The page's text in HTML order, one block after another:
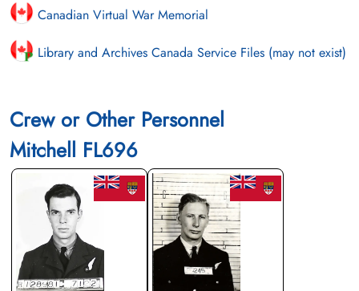
Canadian Virtual War Memorial
Library and Archives Canada Service Files (may not exist)
Crew or Other Personnel
Mitchell FL696